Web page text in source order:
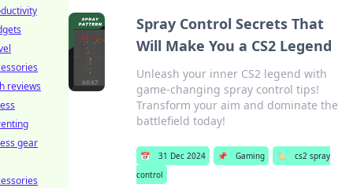
Spray Control Secrets That
Will Make You a CS2 Legend
Unleash your inner CS2 legend with
game-changing spray control tips!
Transform your aim and dominate the
battlefield today!
📅 31 Dec 2024 📌 Gaming 🏷️
cs2 spray
control
reviews
gear